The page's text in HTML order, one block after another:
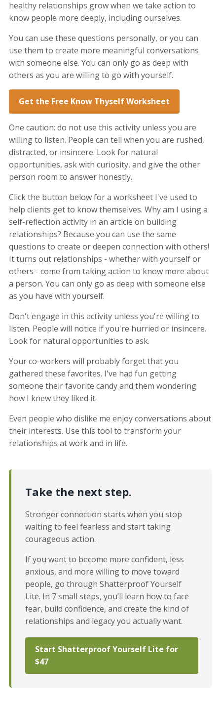
healthy relationships grow when we take action to
know people more deeply, including ourselves.
You can use these questions personally, or you can
use them to create more meaningful conversations
with someone else. You can only go as deep with
others as you are willing to go with yourself.
Get the Free Know Thyself Worksheet
One caution: do not use this activity unless you are
willing to listen. People can tell when you are rushed,
distracted, or insincere. Look for natural
opportunities, ask with curiosity, and give the other
person room to answer honestly.
Click the button below for a worksheet I've used to
help clients get to know themselves. Why am I using a
self-reflection activity in an article on building
relationships? Because you can use the same
questions to create or deepen connection with others!
It turns out relationships - whether with yourself or
others - come from taking action to know more about
a person. You can only go as deep with someone else
as you have with yourself.
Don't engage in this activity unless you're willing to
listen. People will notice if you're hurried or insincere.
Look for natural opportunities to ask.
Your co-workers will probably forget that you
gathered these favorites. I've had fun getting
someone their favorite candy and them wondering
how I knew they liked it.
Even people who dislike me enjoy conversations about
their interests. Use this tool to transform your
relationships at work and in life.
Take the next step.
Stronger connection starts when you stop
waiting to feel fearless and start taking
courageous action.
If you want to become more confident, less
anxious, and more willing to move toward
people, go through Shatterproof Yourself
Lite. In 7 small steps, you’ll learn how to face
fear, build confidence, and create the kind of
relationships and legacy you actually want.
Start Shatterproof Yourself Lite for
$47